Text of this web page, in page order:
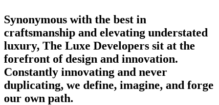
Synonymous with the best in
craftsmanship and elevating understated
luxury, The Luxe Developers sit at the
forefront of design and innovation.
Constantly innovating and never
duplicating, we define, imagine, and forge
our own path.